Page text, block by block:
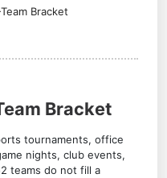
Bracket
Bracket
tournaments, office
nights, club events,
teams do not fill a